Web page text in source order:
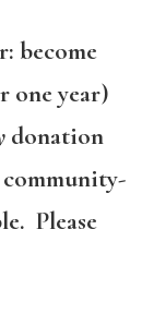
become
one year)
donation
Please